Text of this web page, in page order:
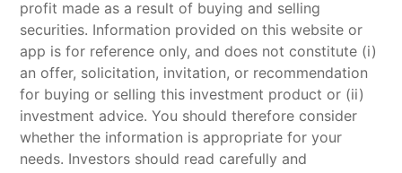
profit made as a result of buying and selling
securities. Information provided on this website or
app is for reference only, and does not constitute (i)
an offer, solicitation, invitation, or recommendation
for buying or selling this investment product or (ii)
investment advice. You should therefore consider
whether the information is appropriate for your
needs. Investors should read carefully and